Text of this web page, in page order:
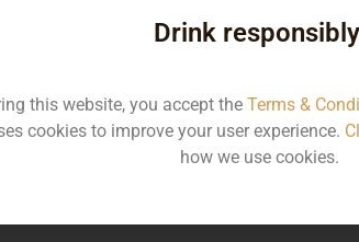
Drink
this website, you accept the Terms &
cookies to improve your user experience.
how we use cookies.